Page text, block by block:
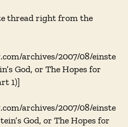
thread right from the
archives/2007/08/einste
God, or The Hopes for
1)]
archives/2007/08/einste
God, or The Hopes for